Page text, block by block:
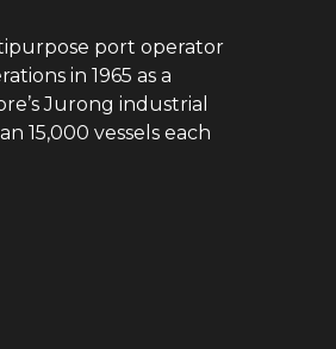
port operator
in 1965 as a
Jurong industrial
15,000 vessels each